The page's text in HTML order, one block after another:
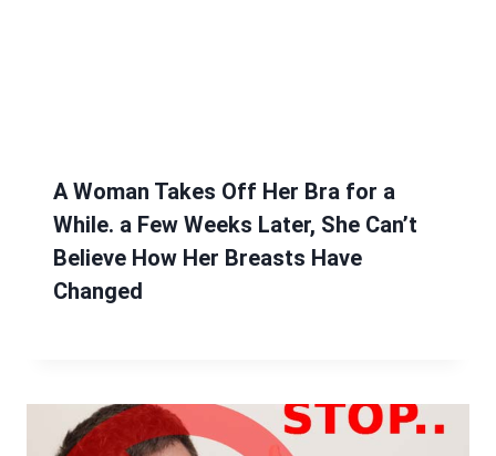
A Woman Takes Off Her Bra for a
While. a Few Weeks Later, She Can’t
Believe How Her Breasts Have
Changed